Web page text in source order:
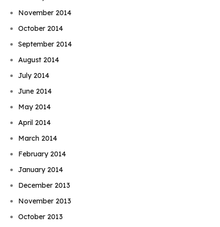
November 2014
October 2014
September 2014
August 2014
July 2014
June 2014
May 2014
April 2014
March 2014
February 2014
January 2014
December 2013
November 2013
October 2013